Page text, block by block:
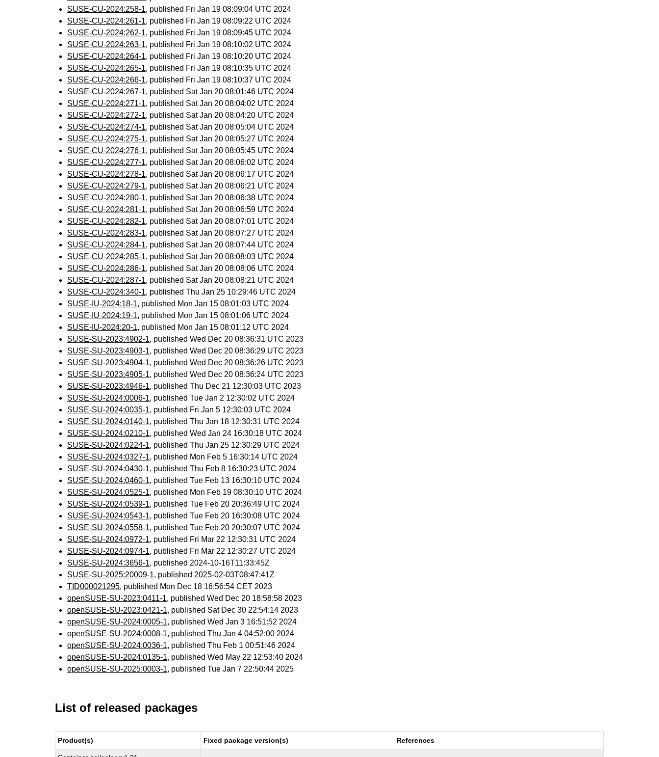
SUSE-CU-2024:258-1, published Fri Jan 19 08:09:04 UTC 2024
SUSE-CU-2024:261-1, published Fri Jan 19 08:09:22 UTC 2024
SUSE-CU-2024:262-1, published Fri Jan 19 08:09:45 UTC 2024
SUSE-CU-2024:263-1, published Fri Jan 19 08:10:02 UTC 2024
SUSE-CU-2024:264-1, published Fri Jan 19 08:10:20 UTC 2024
SUSE-CU-2024:265-1, published Fri Jan 19 08:10:35 UTC 2024
SUSE-CU-2024:266-1, published Fri Jan 19 08:10:37 UTC 2024
SUSE-CU-2024:267-1, published Sat Jan 20 08:01:46 UTC 2024
SUSE-CU-2024:271-1, published Sat Jan 20 08:04:02 UTC 2024
SUSE-CU-2024:272-1, published Sat Jan 20 08:04:20 UTC 2024
SUSE-CU-2024:274-1, published Sat Jan 20 08:05:04 UTC 2024
SUSE-CU-2024:275-1, published Sat Jan 20 08:05:27 UTC 2024
SUSE-CU-2024:276-1, published Sat Jan 20 08:05:45 UTC 2024
SUSE-CU-2024:277-1, published Sat Jan 20 08:06:02 UTC 2024
SUSE-CU-2024:278-1, published Sat Jan 20 08:06:17 UTC 2024
SUSE-CU-2024:279-1, published Sat Jan 20 08:06:21 UTC 2024
SUSE-CU-2024:280-1, published Sat Jan 20 08:06:38 UTC 2024
SUSE-CU-2024:281-1, published Sat Jan 20 08:06:59 UTC 2024
SUSE-CU-2024:282-1, published Sat Jan 20 08:07:01 UTC 2024
SUSE-CU-2024:283-1, published Sat Jan 20 08:07:27 UTC 2024
SUSE-CU-2024:284-1, published Sat Jan 20 08:07:44 UTC 2024
SUSE-CU-2024:285-1, published Sat Jan 20 08:08:03 UTC 2024
SUSE-CU-2024:286-1, published Sat Jan 20 08:08:06 UTC 2024
SUSE-CU-2024:287-1, published Sat Jan 20 08:08:21 UTC 2024
SUSE-CU-2024:340-1, published Thu Jan 25 10:29:46 UTC 2024
SUSE-IU-2024:18-1, published Mon Jan 15 08:01:03 UTC 2024
SUSE-IU-2024:19-1, published Mon Jan 15 08:01:06 UTC 2024
SUSE-IU-2024:20-1, published Mon Jan 15 08:01:12 UTC 2024
SUSE-SU-2023:4902-1, published Wed Dec 20 08:36:31 UTC 2023
SUSE-SU-2023:4903-1, published Wed Dec 20 08:36:29 UTC 2023
SUSE-SU-2023:4904-1, published Wed Dec 20 08:36:26 UTC 2023
SUSE-SU-2023:4905-1, published Wed Dec 20 08:36:24 UTC 2023
SUSE-SU-2023:4946-1, published Thu Dec 21 12:30:03 UTC 2023
SUSE-SU-2024:0006-1, published Tue Jan 2 12:30:02 UTC 2024
SUSE-SU-2024:0035-1, published Fri Jan 5 12:30:03 UTC 2024
SUSE-SU-2024:0140-1, published Thu Jan 18 12:30:31 UTC 2024
SUSE-SU-2024:0210-1, published Wed Jan 24 16:30:18 UTC 2024
SUSE-SU-2024:0224-1, published Thu Jan 25 12:30:29 UTC 2024
SUSE-SU-2024:0327-1, published Mon Feb 5 16:30:14 UTC 2024
SUSE-SU-2024:0430-1, published Thu Feb 8 16:30:23 UTC 2024
SUSE-SU-2024:0460-1, published Tue Feb 13 16:30:10 UTC 2024
SUSE-SU-2024:0525-1, published Mon Feb 19 08:30:10 UTC 2024
SUSE-SU-2024:0539-1, published Tue Feb 20 20:36:49 UTC 2024
SUSE-SU-2024:0543-1, published Tue Feb 20 16:30:08 UTC 2024
SUSE-SU-2024:0558-1, published Tue Feb 20 20:30:07 UTC 2024
SUSE-SU-2024:0972-1, published Fri Mar 22 12:30:31 UTC 2024
SUSE-SU-2024:0974-1, published Fri Mar 22 12:30:27 UTC 2024
SUSE-SU-2024:3656-1, published 2024-10-16T11:33:45Z
SUSE-SU-2025:20009-1, published 2025-02-03T08:47:41Z
TID000021295, published Mon Dec 18 16:56:54 CET 2023
openSUSE-SU-2023:0411-1, published Wed Dec 20 18:58:58 2023
openSUSE-SU-2023:0421-1, published Sat Dec 30 22:54:14 2023
openSUSE-SU-2024:0005-1, published Wed Jan 3 16:51:52 2024
openSUSE-SU-2024:0008-1, published Thu Jan 4 04:52:00 2024
openSUSE-SU-2024:0036-1, published Thu Feb 1 00:51:46 2024
openSUSE-SU-2024:0135-1, published Wed May 22 12:53:40 2024
openSUSE-SU-2025:0003-1, published Tue Jan 7 22:50:44 2025
List of released packages
Product(s) Fixed package version(s) References